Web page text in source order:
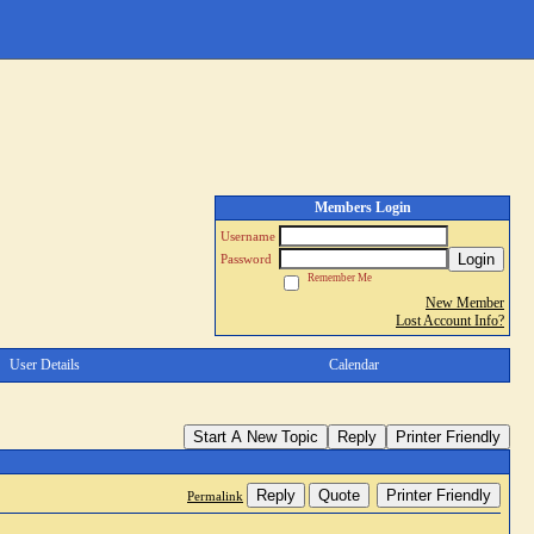
Members Login
Username
Password
Login
Remember Me
New Member
Lost Account Info?
User Details Calendar
Start A New Topic Reply Printer Friendly
Permalink Reply Quote Printer Friendly